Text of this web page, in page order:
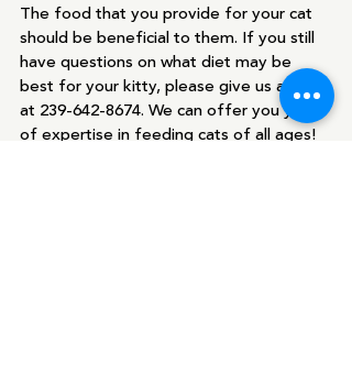
The food that you provide for your cat
should be beneficial to them. If you still
have questions on what diet may be
best for your kitty, please give us a call
at 239-642-8674. We can offer you years
of expertise in feeding cats of all ages!